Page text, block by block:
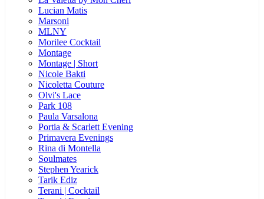
Lucian Matis
Marsoni
MLNY
Morilee Cocktail
Montage
Montage | Short
Nicole Bakti
Nicoletta Couture
Olvi's Lace
Park 108
Paula Varsalona
Portia & Scarlett Evening
Primavera Evenings
Rina di Montella
Soulmates
Stephen Yearick
Tarik Ediz
Terani | Cocktail